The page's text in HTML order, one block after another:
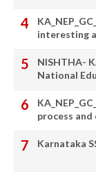
interesting
NISHTHA-
National
process
Karnataka